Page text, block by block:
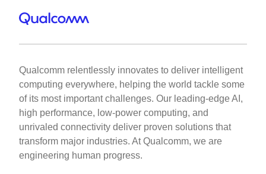
Qualcomm relentlessly innovates to deliver intelligent
computing everywhere, helping the world tackle some
of its most important challenges. Our leading-edge AI,
high performance, low-power computing, and
unrivaled connectivity deliver proven solutions that
transform major industries. At Qualcomm, we are
engineering human progress.